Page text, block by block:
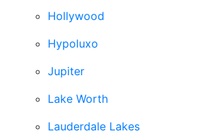
Hollywood
Hypoluxo
Jupiter
Lake Worth
Lauderdale Lakes